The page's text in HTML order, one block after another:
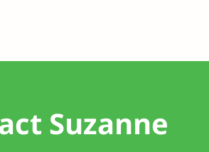
Suzanne